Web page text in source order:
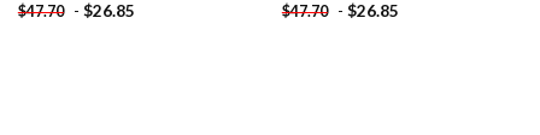
$47.70 - $26.85 $47.70 - $26.85